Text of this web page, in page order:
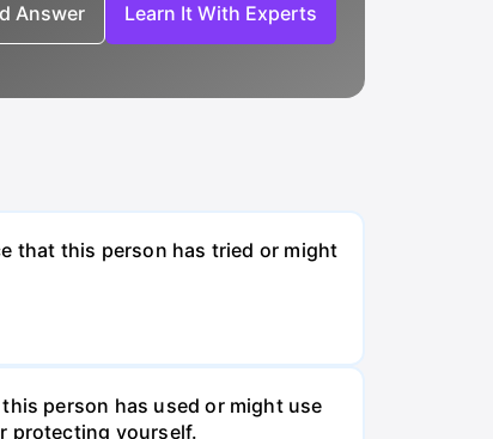
Answer Learn It With Experts
that this person has tried or might
person has used or might use
protecting yourself.